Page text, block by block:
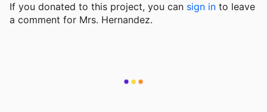
If you donated to this project, you can sign in to leave
a comment for Mrs. Hernandez.